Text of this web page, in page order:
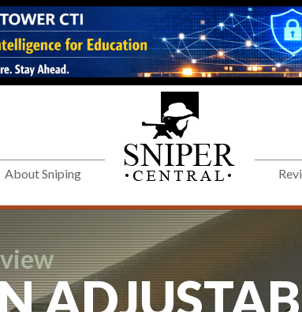
About Sniping